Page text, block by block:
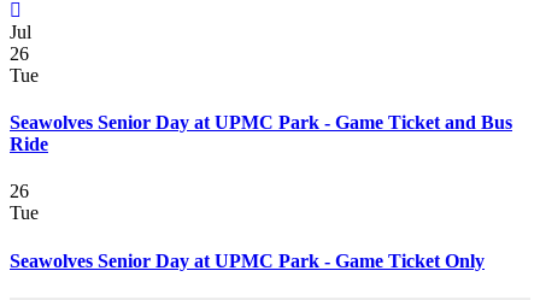
Jul
26
Tue
Seawolves Senior Day at UPMC Park - Game Ticket and Bus
Ride
26
Tue
Seawolves Senior Day at UPMC Park - Game Ticket Only